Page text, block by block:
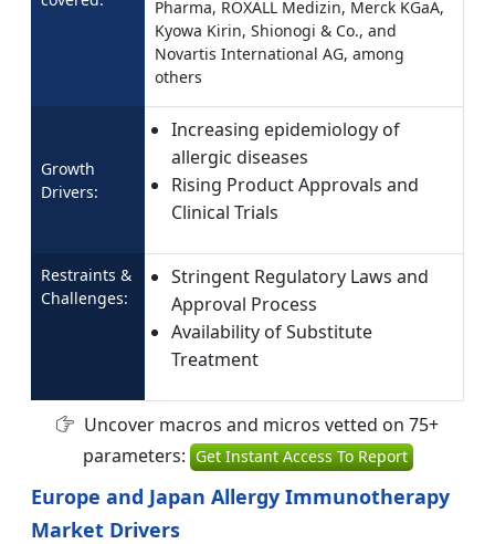
Pharma, ROXALL Medizin, Merck KGaA,
Kyowa Kirin, Shionogi & Co., and
Novartis International AG, among
others
Growth
Drivers:
Increasing epidemiology of
allergic diseases
Rising Product Approvals and
Clinical Trials
Restraints &
Challenges:
Stringent Regulatory Laws and
Approval Process
Availability of Substitute
Treatment
Uncover macros and micros vetted on 75+
parameters: Get Instant Access To Report
Europe and Japan Allergy Immunotherapy
Market Drivers